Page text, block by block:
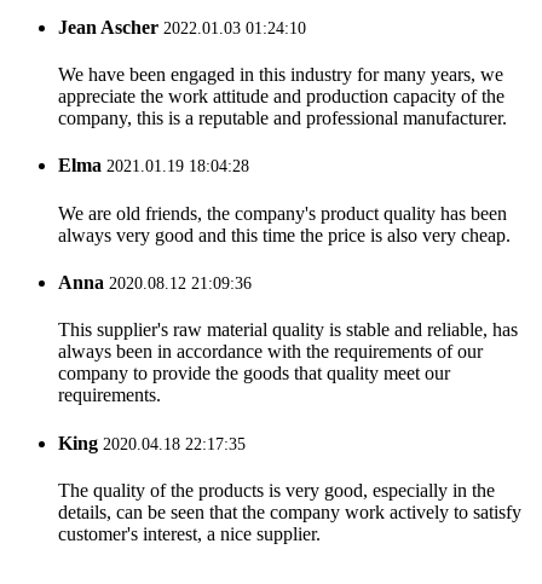
Jean Ascher 2022.01.03 01:24:10
We have been engaged in this industry for many years, we
appreciate the work attitude and production capacity of the
company, this is a reputable and professional manufacturer.
Elma 2021.01.19 18:04:28
We are old friends, the company's product quality has been
always very good and this time the price is also very cheap.
Anna 2020.08.12 21:09:36
This supplier's raw material quality is stable and reliable, has
always been in accordance with the requirements of our
company to provide the goods that quality meet our
requirements.
King 2020.04.18 22:17:35
The quality of the products is very good, especially in the
details, can be seen that the company work actively to satisfy
customer's interest, a nice supplier.